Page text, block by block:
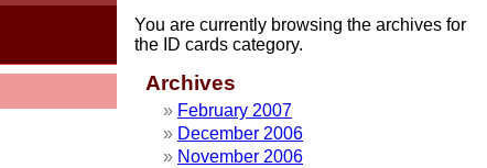
You are currently browsing the archives for
the ID cards category.
Archives
February 2007
December 2006
November 2006